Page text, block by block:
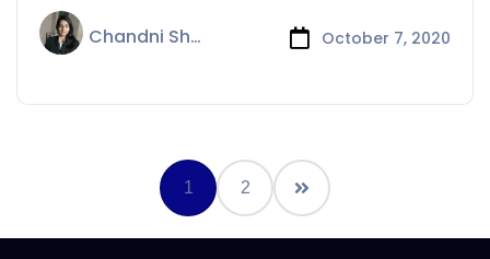
Chandni Sharma October 7, 2020
1 2